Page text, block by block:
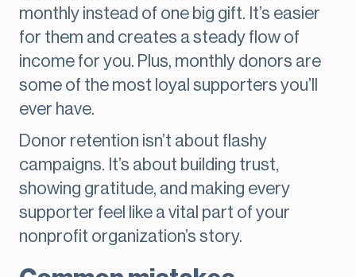
monthly instead of one big gift. It’s easier
for them and creates a steady flow of
income for you. Plus, monthly donors are
some of the most loyal supporters you’ll
ever have.
Donor retention isn’t about flashy
campaigns. It’s about building trust,
showing gratitude, and making every
supporter feel like a vital part of your
nonprofit organization’s story.